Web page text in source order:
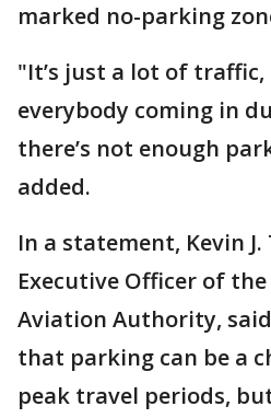
marked no-parking
"It’s just a lot of
everybody coming in
there’s not enough
added.
In a statement, Kevin
Executive Officer of
Aviation Authority,
that parking can be a
peak travel periods,